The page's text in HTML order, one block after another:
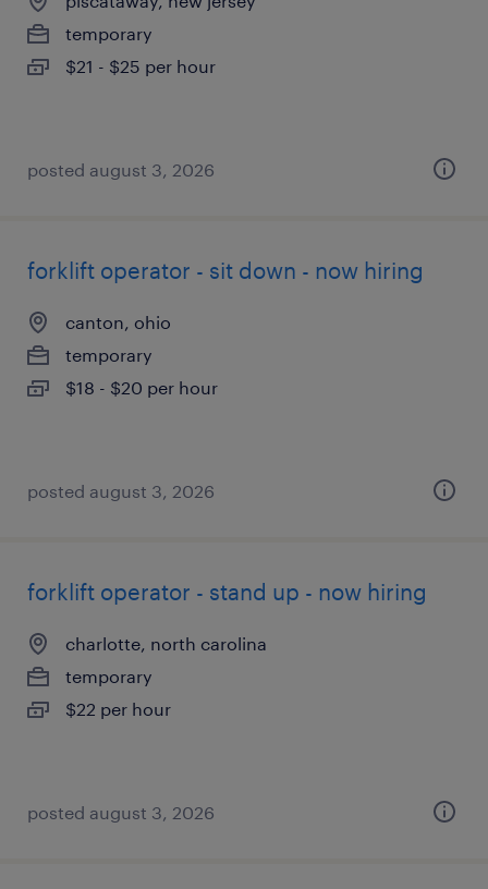
temporary
$21 - $25 per hour
posted august 3, 2026
forklift operator - sit down - now hiring
canton, ohio
temporary
$18 - $20 per hour
posted august 3, 2026
forklift operator - stand up - now hiring
charlotte, north carolina
temporary
$22 per hour
posted august 3, 2026